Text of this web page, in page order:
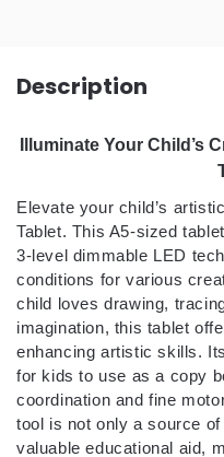
Description
Illuminate Your Child’s
Elevate your child’s
Tablet. This A5-sized
3-level dimmable LED
conditions for various
child loves drawing,
imagination, this tablet
enhancing artistic skills.
for kids to use as a copy
coordination and fine
tool is not only a source
valuable educational aid,